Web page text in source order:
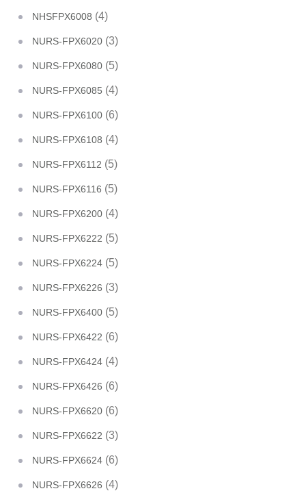
NHSFPX6008 (4)
NURS-FPX6020 (3)
NURS-FPX6080 (5)
NURS-FPX6085 (4)
NURS-FPX6100 (6)
NURS-FPX6108 (4)
NURS-FPX6112 (5)
NURS-FPX6116 (5)
NURS-FPX6200 (4)
NURS-FPX6222 (5)
NURS-FPX6224 (5)
NURS-FPX6226 (3)
NURS-FPX6400 (5)
NURS-FPX6422 (6)
NURS-FPX6424 (4)
NURS-FPX6426 (6)
NURS-FPX6620 (6)
NURS-FPX6622 (3)
NURS-FPX6624 (6)
NURS-FPX6626 (4)